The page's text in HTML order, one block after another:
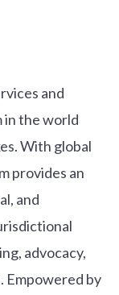
and
in the world
With global
provides an
and
advocacy,
Empowered by